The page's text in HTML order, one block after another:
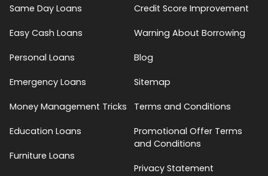
Same Day Loans
Easy Cash Loans
Personal Loans
Emergency Loans
Money Management Tricks
Education Loans
Furniture Loans
Credit Score Improvement
Warning About Borrowing
Blog
Sitemap
Terms and Conditions
Promotional Offer Terms
and Conditions
Privacy Statement